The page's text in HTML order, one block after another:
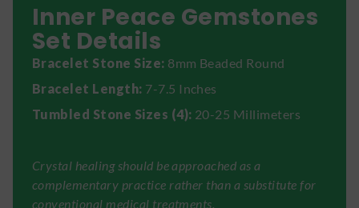
Inner Peace Gemstones
Set Details
Bracelet Stone Size: 8mm Beaded Round
Bracelet Length: 7-7.5 Inches
Tumbled Stone Sizes (4): 20-25 Millimeters
Crystal healing should be approached as a
complementary practice rather than a substitute for
conventional medical treatments.